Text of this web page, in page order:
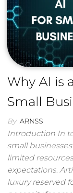
Why AI is
Small
By ARNSS
Introduction In
small
limited
expectations.
luxury reserved